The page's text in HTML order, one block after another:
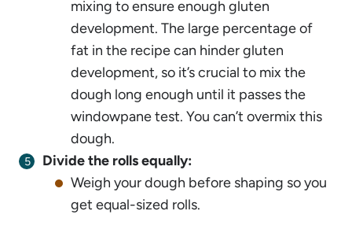
mixing to ensure enough gluten
development. The large percentage of
fat in the recipe can hinder gluten
development, so it’s crucial to mix the
dough long enough until it passes the
windowpane test. You can’t overmix this
dough.
Divide the rolls equally:
Weigh your dough before shaping so you
get equal-sized rolls.